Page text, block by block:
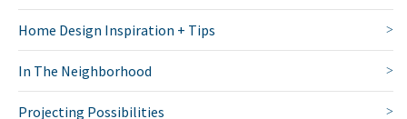
Home Design Inspiration + Tips
In The Neighborhood
Projecting Possibilities